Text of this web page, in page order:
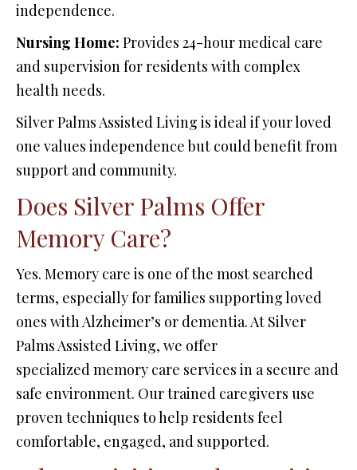
independence.
Nursing Home: Provides 24-hour medical care
and supervision for residents with complex
health needs.
Silver Palms Assisted Living is ideal if your loved
one values independence but could benefit from
support and community.
Does Silver Palms Offer
Memory Care?
Yes. Memory care is one of the most searched
terms, especially for families supporting loved
ones with Alzheimer’s or dementia. At Silver
Palms Assisted Living, we offer
specialized memory care services in a secure and
safe environment. Our trained caregivers use
proven techniques to help residents feel
comfortable, engaged, and supported.